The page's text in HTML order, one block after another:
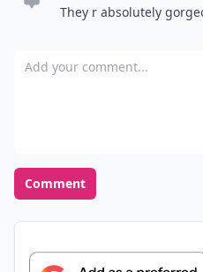
They r absolutely
Add your comment
Comment